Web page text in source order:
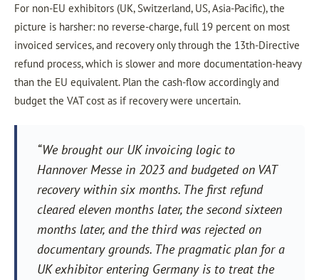
For non-EU exhibitors (UK, Switzerland, US, Asia-Pacific), the
picture is harsher: no reverse-charge, full 19 percent on most
invoiced services, and recovery only through the 13th-Directive
refund process, which is slower and more documentation-heavy
than the EU equivalent. Plan the cash-flow accordingly and
budget the VAT cost as if recovery were uncertain.
“We brought our UK invoicing logic to
Hannover Messe in 2023 and budgeted on VAT
recovery within six months. The first refund
cleared eleven months later, the second sixteen
months later, and the third was rejected on
documentary grounds. The pragmatic plan for a
UK exhibitor entering Germany is to treat the